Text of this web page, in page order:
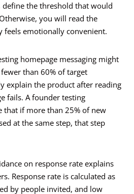
define the threshold that would
you will read the
feels emotionally convenient.
homepage messaging might
than 60% of target
explain the product after reading
fails. A founder testing
that if more than 25% of new
at the same step, that step
on response rate explains
Response rate is calculated as
by people invited, and low